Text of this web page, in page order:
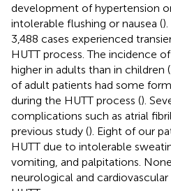
development of hypertension
intolerable flushing or nausea (
3,488 cases experienced
HUTT process. The incidence
higher in adults than in children (
of adult patients had some
during the HUTT process ().
complications such as atrial
previous study (). Eight of our
HUTT due to intolerable
vomiting, and palpitations.
neurological and